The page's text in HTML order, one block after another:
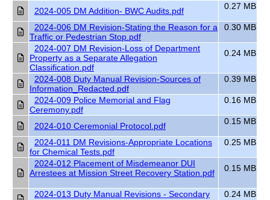
2024-005 DM Addition- BWC Audits.pdf 0.27 MB
2024-006 DM Revision-Stating the Reason for a
Traffic or Pedestrian Stop.pdf
0.30 MB
2024-007 DM Revision-Loss of Department
Property as a Separate Allegation
Classification.pdf
0.24 MB
2024-008 Duty Manual Revision-Sources of
Information_Redacted.pdf
0.39 MB
2024-009 Police Memorial and Flag
Ceremony.pdf
0.16 MB
2024-010 Ceremonial Protocol.pdf 0.15 MB
2024-011 DM Revisions-Appropriate Locations
for Chemical Tests.pdf
0.25 MB
2024-012 Placement of Misdemeanor DUI
Arrestees at Mission Street Recovery Station.pdf
0.15 MB
2024-013 Duty Manual Revisions - Secondary
0.24 MB